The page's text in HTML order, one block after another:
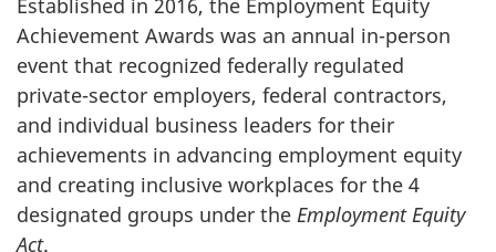
Achievement Awards was an annual in-person
event that recognized federally regulated
private-sector employers, federal contractors,
and individual business leaders for their
achievements in advancing employment equity
and creating inclusive workplaces for the 4
designated groups under the Employment Equity
Act.